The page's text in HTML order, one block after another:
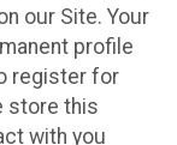
our Site. Your
profile
register for
store this
with you